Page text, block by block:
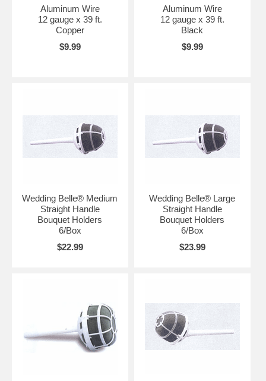
Aluminum Wire
12 gauge x 39 ft.
Copper
$9.99
Aluminum Wire
12 gauge x 39 ft.
Black
$9.99
Wedding Belle® Medium
Straight Handle
Bouquet Holders
6/Box
$22.99
Wedding Belle® Large
Straight Handle
Bouquet Holders
6/Box
$23.99